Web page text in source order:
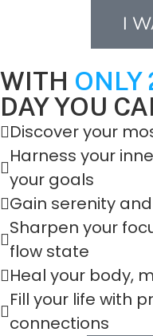
I
WITH ONLY
DAY YOU
Discover your
Harness your
your goals
Gain serenity
Sharpen your
flow state
Heal your body,
Fill your life with
connections